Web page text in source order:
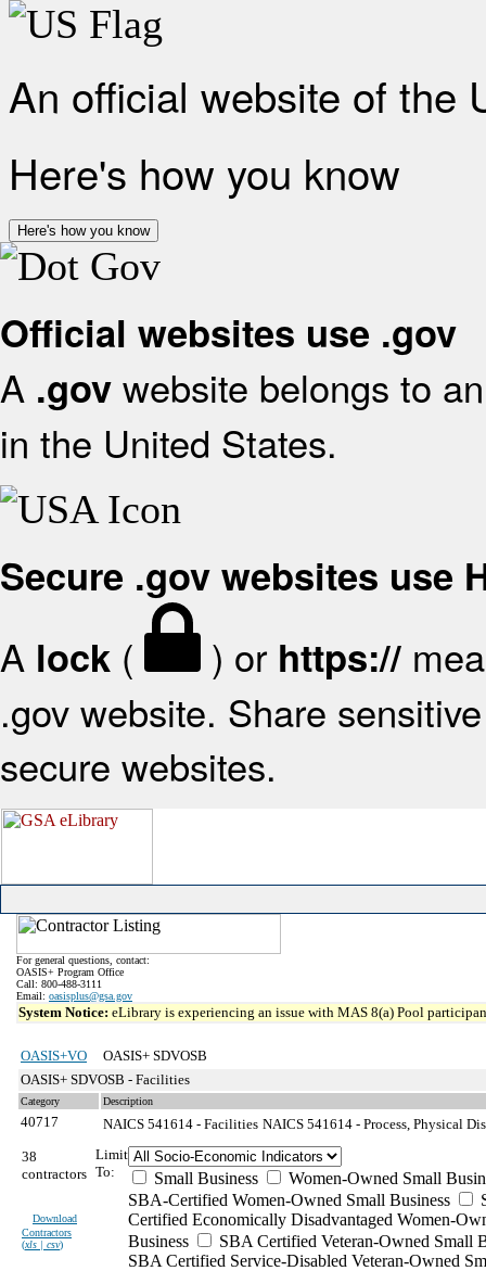
An official website of the
Here's how you know
Here's how you know
Official websites use .gov
A .gov website belongs to
in the United States.
Secure .gov websites use
A lock ( ) or https://
.gov website. Share
secure websites.
For general questions, contact:
OASIS+ Program Office
Call: 800-488-3111
Email: oasisplus@gsa.gov
System Notice: eLibrary is experiencing an issue with MAS 8(a) Pool
OASIS+VO
OASIS+ SDVOSB
OASIS+ SDVOSB - Facilities
Category Description
40717 NAICS 541614 - Facilities NAICS 541614 - Process, Physical
38
contractors
Download
Contractors
(xls | csv)
Limit
To:
Small Business
Women-Owned Small
SBA-Certified Women-Owned Small Business
Certified Economically Disadvantaged Women-
Business
SBA Certified Veteran-Owned Small
SBA Certified Service-Disabled Veteran-Owned